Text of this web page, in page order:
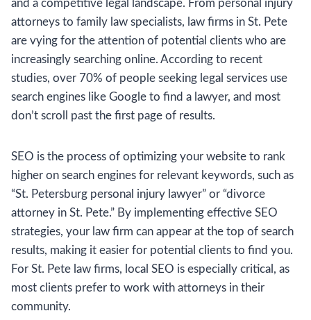
and a competitive legal landscape. From personal injury
attorneys to family law specialists, law firms in St. Pete
are vying for the attention of potential clients who are
increasingly searching online. According to recent
studies, over 70% of people seeking legal services use
search engines like Google to find a lawyer, and most
don’t scroll past the first page of results.
SEO is the process of optimizing your website to rank
higher on search engines for relevant keywords, such as
“St. Petersburg personal injury lawyer” or “divorce
attorney in St. Pete.” By implementing effective SEO
strategies, your law firm can appear at the top of search
results, making it easier for potential clients to find you.
For St. Pete law firms, local SEO is especially critical, as
most clients prefer to work with attorneys in their
community.